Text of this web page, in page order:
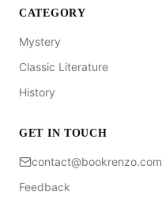
CATEGORY
Mystery
Classic Literature
History
GET IN TOUCH
contact@bookrenzo.com
Feedback